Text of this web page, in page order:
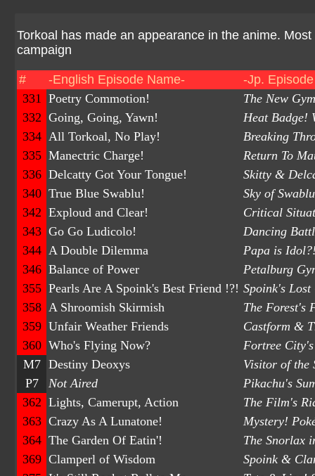
Torkoal has made an appearance in the anime.
campaign
# -English Episode Name-
-Jp.
331 Poetry Commotion!
The New
332 Going, Going, Yawn!
Heat Badge!
334 All Torkoal, No Play!
Breaking
335 Manectric Charge!
Return To
336 Delcatty Got Your Tongue!
Skitty &
340 True Blue Swablu!
Sky of
342 Exploud and Clear!
Critical
343 Go Go Ludicolo!
Dancing
344 A Double Dilemma
Papa is
346 Balance of Power
Petalburg
355 Pearls Are A Spoink's Best Friend !?! Spoink's
358 A Shroomish Skirmish
The Forest's
359 Unfair Weather Friends
Castform &
360 Who's Flying Now?
Fortree
M7 Destiny Deoxys
Visitor of the
P7
Not Aired
Pikachu's
362 Lights, Camerupt, Action
The Film's
363 Crazy As A Lunatone!
Mystery!
364 The Garden Of Eatin'!
The Snorlax
369 Clamperl of Wisdom
Spoink &